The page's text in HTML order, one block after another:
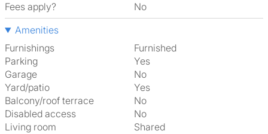
Fees apply?
No
Amenities
Furnishings
Furnished
Parking
Yes
Garage
No
Yard/patio
Yes
Balcony/roof terrace
No
Disabled access
No
Living room
shared